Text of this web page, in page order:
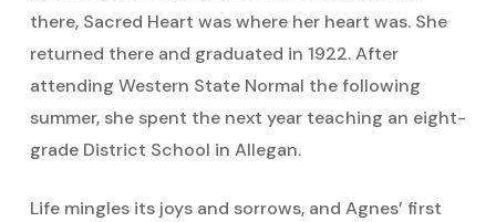
there, Sacred Heart was where her heart was. She
returned there and graduated in 1922. After
attending Western State Normal the following
summer, she spent the next year teaching an eight-
grade District School in Allegan.
Life mingles its joys and sorrows, and Agnes’ first